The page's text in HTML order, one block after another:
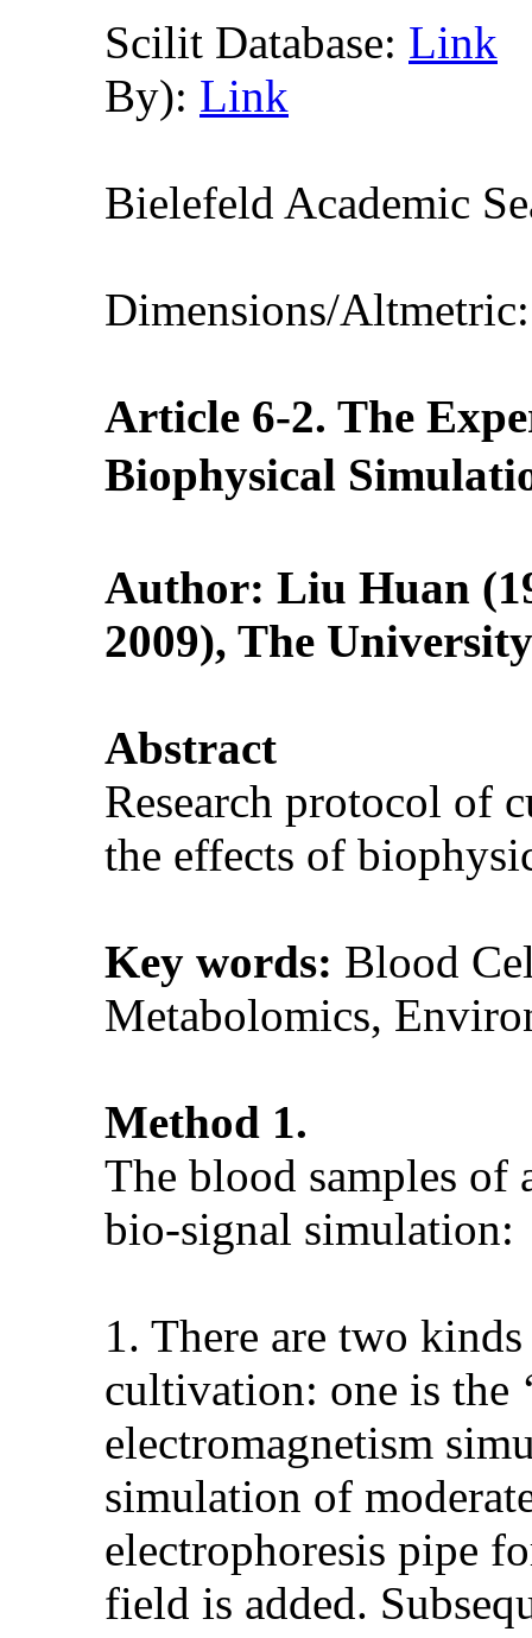
Scilit Database: Link
By): Link
Bielefeld Academic
Dimensions/
Article 6-2. The
Biophysical
Author: Liu Huan
2009), The
Abstract
Research protocol of
the effects of
Key words: Blood
Metabolomics,
Method 1.
The blood samples of
bio-signal simulation:
1. There are two
cultivation: one is the
electromagnetism
simulation of
electrophoresis pipe
field is added.